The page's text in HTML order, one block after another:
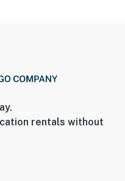
rentals without